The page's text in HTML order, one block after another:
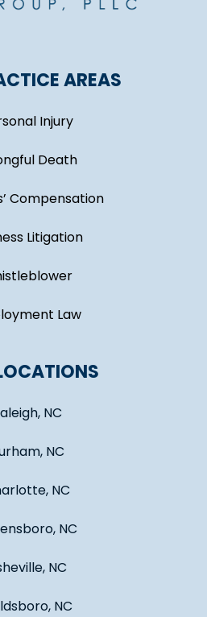
AREAS
Injury
Death
Compensation
Litigation
Law
NC
NC
NC
NC
NC
NC